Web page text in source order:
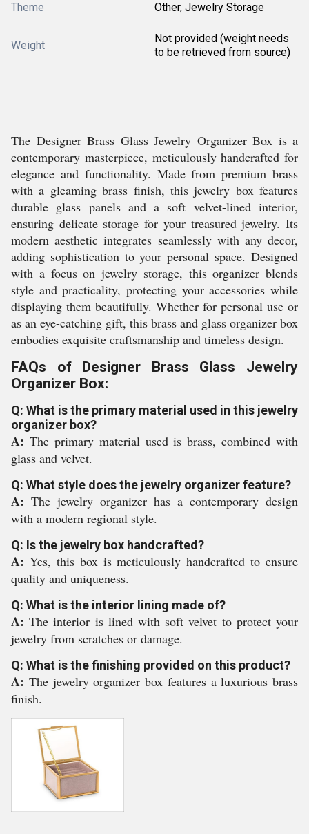
Theme Other, Jewelry Storage
Weight
Not provided (weight needs
to be retrieved from source)
The Designer Brass Glass Jewelry Organizer Box is a
contemporary masterpiece, meticulously handcrafted for
elegance and functionality. Made from premium brass
with a gleaming brass finish, this jewelry box features
durable glass panels and a soft velvet-lined interior,
ensuring delicate storage for your treasured jewelry. Its
modern aesthetic integrates seamlessly with any decor,
adding sophistication to your personal space. Designed
with a focus on jewelry storage, this organizer blends
style and practicality, protecting your accessories while
displaying them beautifully. Whether for personal use or
as an eye-catching gift, this brass and glass organizer box
embodies exquisite craftsmanship and timeless design.
FAQs of Designer Brass Glass Jewelry
Organizer Box:
Q: What is the primary material used in this jewelry
organizer box?
A: The primary material used is brass, combined with
glass and velvet.
Q: What style does the jewelry organizer feature?
A: The jewelry organizer has a contemporary design
with a modern regional style.
Q: Is the jewelry box handcrafted?
A: Yes, this box is meticulously handcrafted to ensure
quality and uniqueness.
Q: What is the interior lining made of?
A:The interior is lined with soft velvet to protect your
jewelry from scratches or damage.
Q: What is the finishing provided on this product?
A: The jewelry organizer box features a luxurious brass
finish.